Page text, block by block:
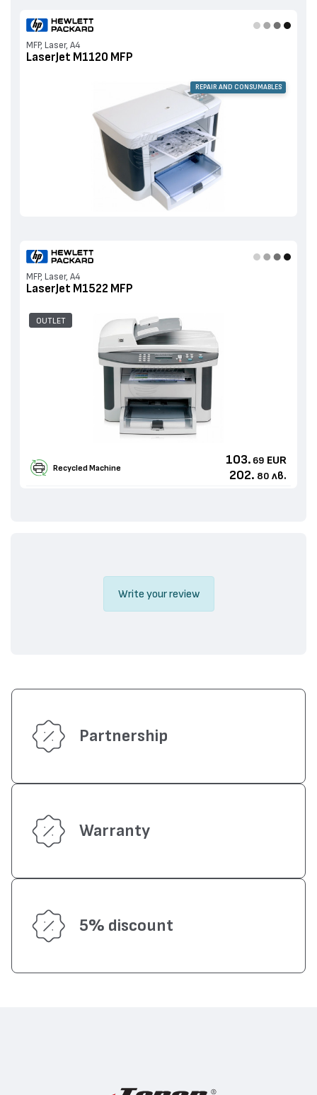
MFP, Laser, A4
LaserJet M1120 MFP
REPAIR AND CONSUMABLES
MFP, Laser, A4
LaserJet M1522 MFP
OUTLET
Recycled Machine
103. 69 EUR
202. 80 лв.
Write your review
Partnership
Warranty
5% discount